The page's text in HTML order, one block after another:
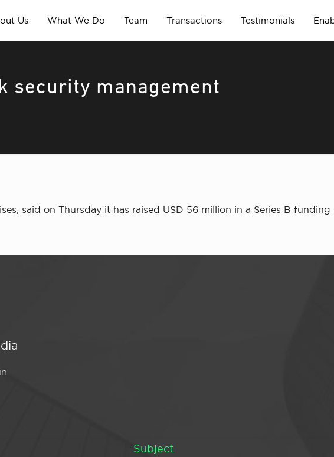
Us What We Do Team Transactions Testimonials
security management
said on Thursday it has raised USD 56 million in a Series B funding